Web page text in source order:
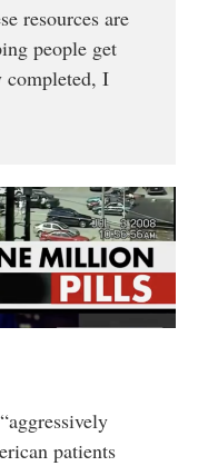
resources are
people get
completed, I
patients